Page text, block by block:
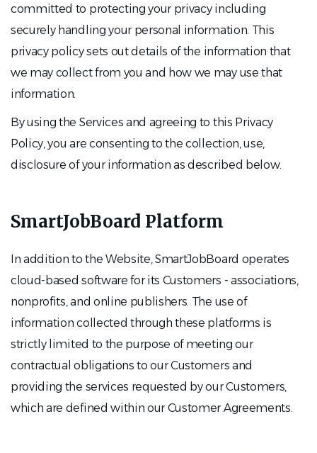
committed to protecting your privacy including
securely handling your personal information. This
privacy policy sets out details of the information that
we may collect from you and how we may use that
information.
By using the Services and agreeing to this Privacy
Policy, you are consenting to the collection, use,
disclosure of your information as described below.
SmartJobBoard Platform
In addition to the Website, SmartJobBoard operates
cloud-based software for its Customers - associations,
nonprofits, and online publishers. The use of
information collected through these platforms is
strictly limited to the purpose of meeting our
contractual obligations to our Customers and
providing the services requested by our Customers,
which are defined within our Customer Agreements.